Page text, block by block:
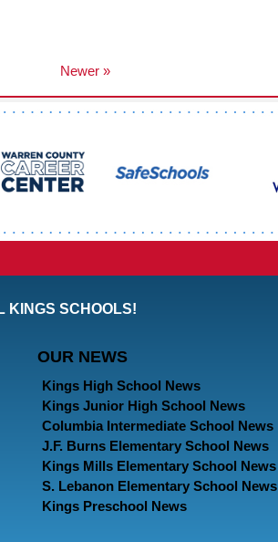
Newer »
KINGS SCHOOLS!
OUR NEWS
Kings High School News
Kings Junior High School News
Columbia Intermediate School News
J.F. Burns Elementary School News
Kings Mills Elementary School News
S. Lebanon Elementary School News
Kings Preschool News